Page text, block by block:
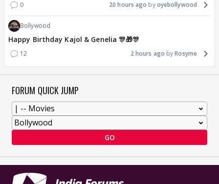
0 20 hours ago oyebollywood
Bollywood
Happy Birthday Kajol & Genelia 🎊🎁🎊
12 2 hours ago Rosyme
FORUM QUICK JUMP
GO